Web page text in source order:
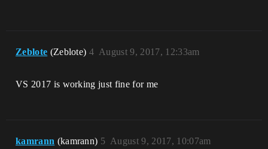
Zeblote (Zeblote) August 9, 2017, 12:33am
4
VS 2017 is working just fine for me
kamrann (kamrann) August 9, 2017, 10:07am
5